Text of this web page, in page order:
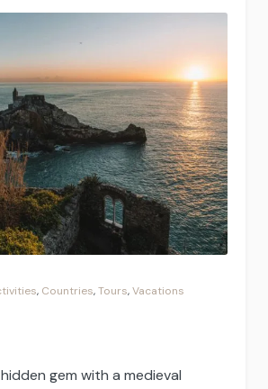
, Countries,Tours,Vacations
gem with a medieval